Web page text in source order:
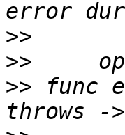
>>
>>
>> func